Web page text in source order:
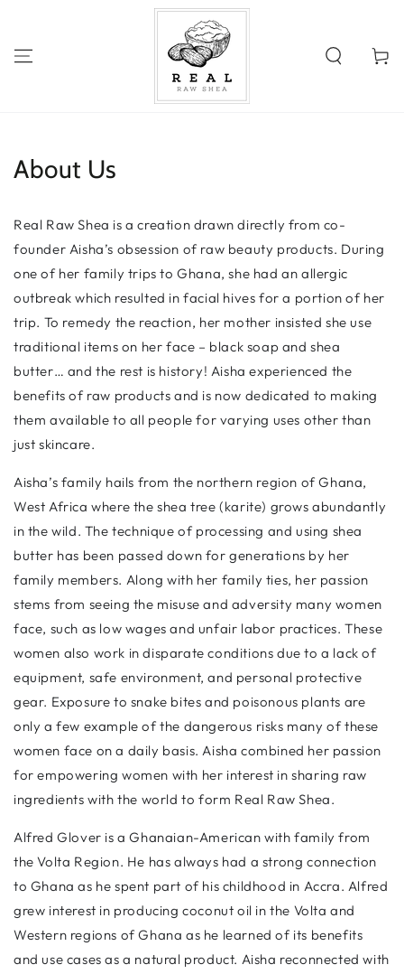
Cart
About Us
Real Raw Shea is a creation drawn directly from co-
founder Aisha’s obsession of raw beauty products. During
one of her family trips to Ghana, she had an allergic
outbreak which resulted in facial hives for a portion of her
trip. To remedy the reaction, her mother insisted she use
traditional items on her face – black soap and shea
butter… and the rest is history! Aisha experienced the
benefits of raw products and is now dedicated to making
them available to all people for varying uses other than
just skincare.
Aisha’s family hails from the northern region of Ghana,
West Africa where the shea tree (karite) grows abundantly
in the wild. The technique of processing and using shea
butter has been passed down for generations by her
family members. Along with her family ties, her passion
stems from seeing the misuse and adversity many women
face, such as low wages and unfair labor practices. These
women also work in disparate conditions due to a lack of
equipment, safe environment, and personal protective
gear. Exposure to snake bites and poisonous plants are
only a few example of the dangerous risks many of these
women face on a daily basis. Aisha combined her passion
for empowering women with her interest in sharing raw
ingredients with the world to form Real Raw Shea.
Alfred Glover is a Ghanaian-American with family from
the Volta Region. He has always had a strong connection
to Ghana as he spent part of his childhood in Accra. Alfred
grew interest in producing coconut oil in the Volta and
Western regions of Ghana as he learned of its benefits
and use cases as a natural product. Aisha reconnected with